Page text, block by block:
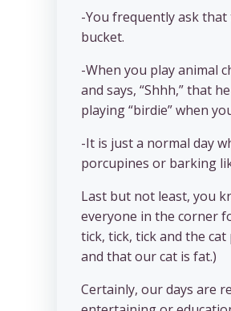
-You frequently ask
bucket.
-When you play animal
and says, “Shhh,” that
playing “birdie” when
-It is just a normal day
porcupines or barking
Last but not least, you
everyone in the corner
tick, tick, tick and the
and that our cat is fat.)
Certainly, our days are